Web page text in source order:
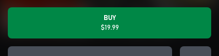
BUY
$19.99